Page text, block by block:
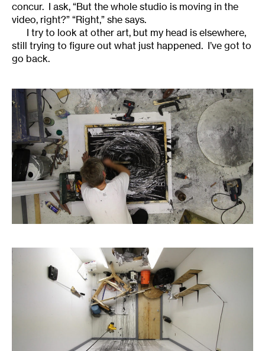
concur. I ask, “But the whole studio is moving in the
video, right?” “Right,” she says.
I try to look at other art, but my head is elsewhere,
still trying to figure out what just happened. I’ve got to
go back.